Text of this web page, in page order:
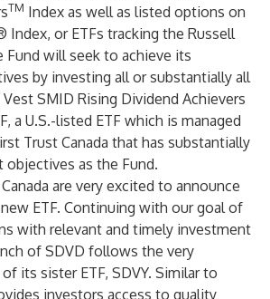
TM Index as well as listed options on
or ETFs tracking the Russell
will seek to achieve its
by investing all or substantially all
SMID Rising Dividend Achievers
a U.S.-listed ETF which is managed
Trust Canada that has substantially
as the Fund.
are very excited to announce
ETF. Continuing with our goal of
with relevant and timely investment
of SDVD follows the very
its sister ETF, SDVY. Similar to
investors access to quality